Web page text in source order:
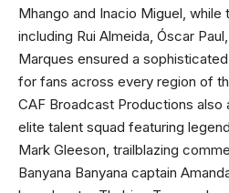
Mhango and Inacio Miguel, while
including Rui Almeida, Óscar
Marques ensured a
for fans across every region of
CAF Broadcast Productions also
elite talent squad featuring
Mark Gleeson, trailblazing
Banyana Banyana captain